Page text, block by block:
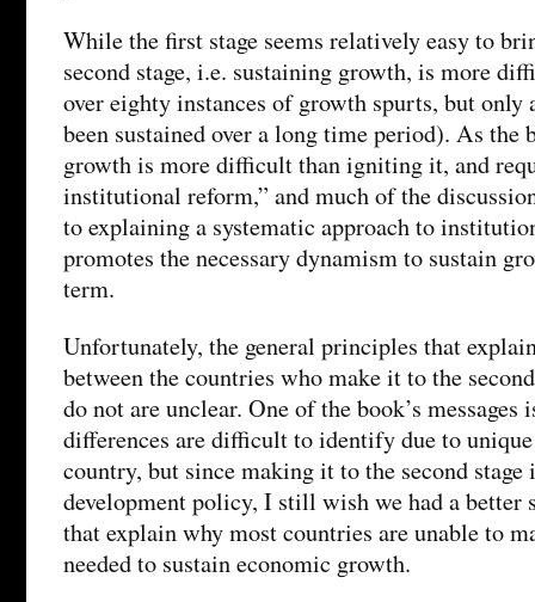
While the first stage seems relatively easy to
second stage, i.e. sustaining growth, is more
over eighty instances of growth spurts, but only
been sustained over a long time period). As the
growth is more difficult than igniting it, and
institutional reform,” and much of the
to explaining a systematic approach to
promotes the necessary dynamism to sustain
term.
Unfortunately, the general principles that
between the countries who make it to the
do not are unclear. One of the book’s messages
differences are difficult to identify due to
country, but since making it to the second stage
development policy, I still wish we had a better
that explain why most countries are unable to
needed to sustain economic growth.